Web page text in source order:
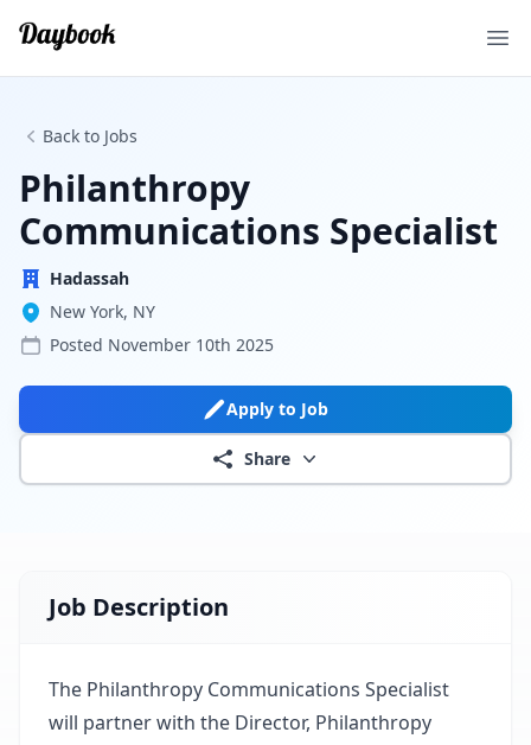
Back to Jobs
Philanthropy
Communications Specialist
Hadassah
New York, NY
Posted November 10th 2025
Apply to Job
Share
Job Description
The Philanthropy Communications Specialist
will partner with the Director, Philanthropy